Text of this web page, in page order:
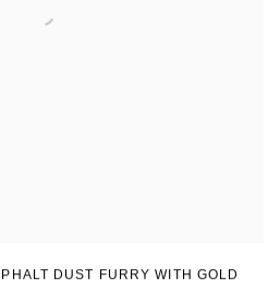
DUST FURRY WITH GOLD